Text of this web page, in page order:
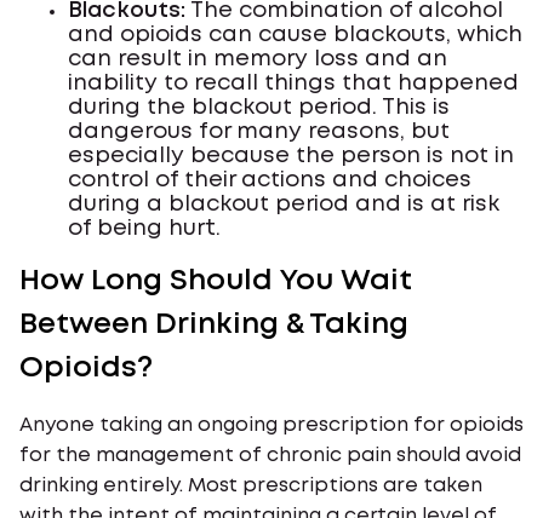
Blackouts: The combination of alcohol
and opioids can cause blackouts, which
can result in memory loss and an
inability to recall things that happened
during the blackout period. This is
dangerous for many reasons, but
especially because the person is not in
control of their actions and choices
during a blackout period and is at risk
of being hurt.
How Long Should You Wait
Between Drinking & Taking
Opioids?
Anyone taking an ongoing prescription for opioids
for the management of chronic pain should avoid
drinking entirely. Most prescriptions are taken